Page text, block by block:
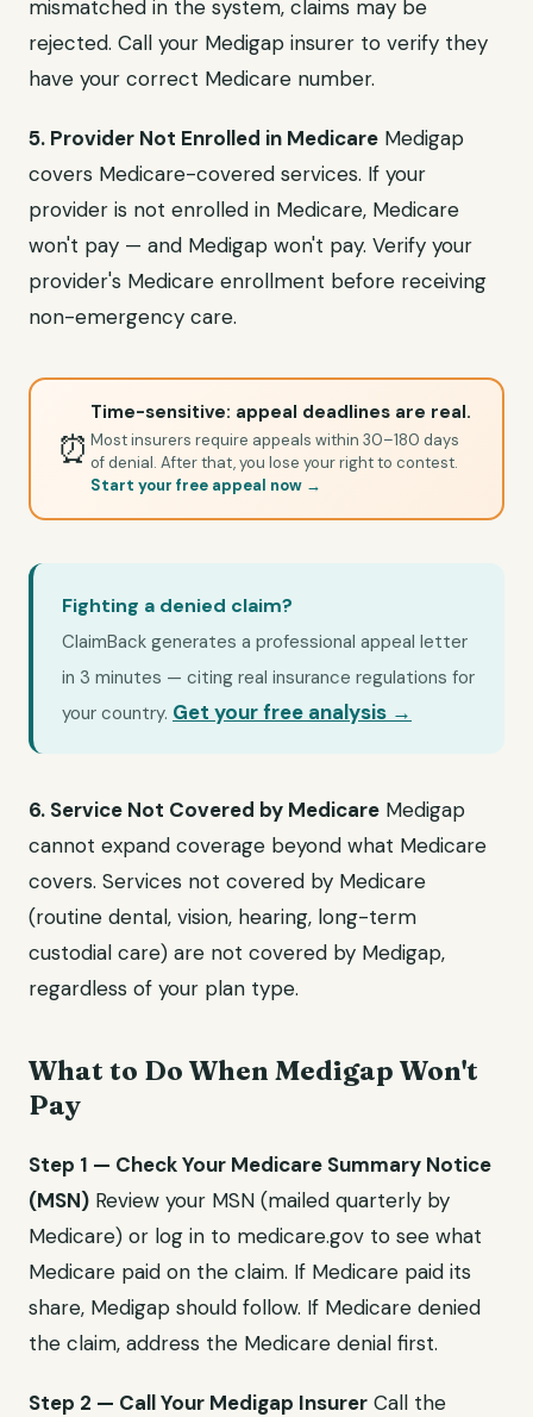
mismatched in the system, claims may be
rejected. Call your Medigap insurer to verify they
have your correct Medicare number.
5. Provider Not Enrolled in Medicare Medigap
covers Medicare-covered services. If your
provider is not enrolled in Medicare, Medicare
won't pay — and Medigap won't pay. Verify your
provider's Medicare enrollment before receiving
non-emergency care.
⏰
Time-sensitive: appeal deadlines are real.
Most insurers require appeals within 30–180 days
of denial. After that, you lose your right to contest.
Start your free appeal now →
Fighting a denied claim?
ClaimBack generates a professional appeal letter
in 3 minutes — citing real insurance regulations for
your country. Get your free analysis →
6. Service Not Covered by Medicare Medigap
cannot expand coverage beyond what Medicare
covers. Services not covered by Medicare
(routine dental, vision, hearing, long-term
custodial care) are not covered by Medigap,
regardless of your plan type.
What to Do When Medigap Won't
Pay
Step 1 — Check Your Medicare Summary Notice
(MSN) Review your MSN (mailed quarterly by
Medicare) or log in to medicare.gov to see what
Medicare paid on the claim. If Medicare paid its
share, Medigap should follow. If Medicare denied
the claim, address the Medicare denial first.
Step 2 — Call Your Medigap Insurer Call the